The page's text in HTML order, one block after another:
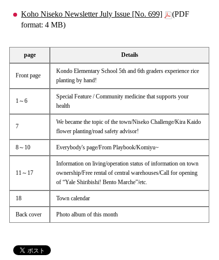
Koho Niseko Newsletter July Issue [No. 699]
(PDF
format: 4 MB)
page Details
Front page
Kondo Elementary School 5th and 6th graders experience rice
planting by hand!
1～6
Special Feature / Community medicine that supports your
health
7
We became the topic of the town/Niseko Challenge/Kira Kaido
flower planting/road safety advisor!
8～10 Everybody's page/From Playbook/Komiyu~
11～17
Information on living/operation status of information on town
ownership/Free rental of central warehouses/Call for opening
of “Yale Shiribishi! Bento Marche”/etc.
18 Town calendar
Back cover Photo album of this month